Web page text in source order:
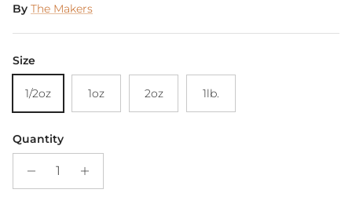
By The Makers
Size
1/2oz 1oz 2oz 1lb.
Quantity